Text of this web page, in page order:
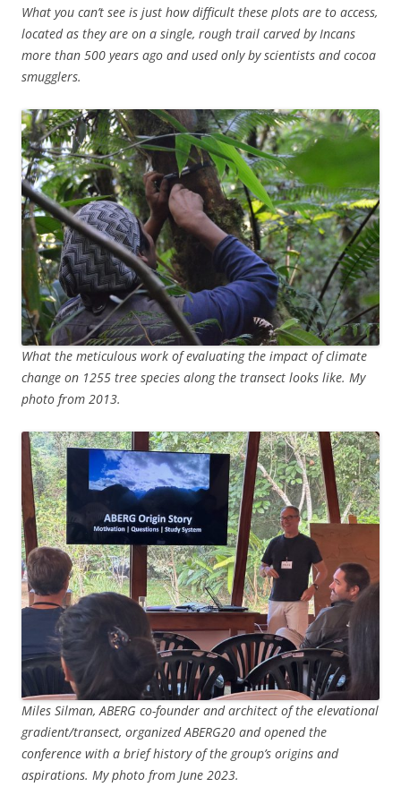
What you can’t see is just how difficult these plots are to access,
located as they are on a single, rough trail carved by Incans
more than 500 years ago and used only by scientists and cocoa
smugglers.
What the meticulous work of evaluating the impact of climate
change on 1255 tree species along the transect looks like. My
photo from 2013.
Miles Silman, ABERG co-founder and architect of the elevational
gradient/transect, organized ABERG20 and opened the
conference with a brief history of the group’s origins and
aspirations. My photo from June 2023.